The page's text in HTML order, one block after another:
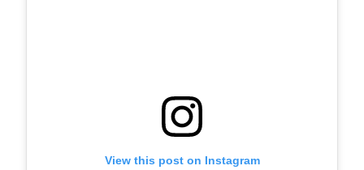
View this post on Instagram